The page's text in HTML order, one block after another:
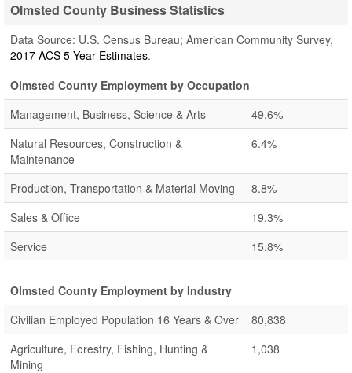
Olmsted County Business Statistics
Data Source: U.S. Census Bureau; American Community Survey,
2017 ACS 5-Year Estimates.
Olmsted County Employment by Occupation
Management, Business, Science & Arts
49.6%
Natural Resources, Construction &
Maintenance
6.4%
Production, Transportation & Material Moving
8.8%
Sales & Office
19.3%
Service
15.8%
Olmsted County Employment by Industry
Civilian Employed Population 16 Years & Over
80,838
Agriculture, Forestry, Fishing, Hunting &
Mining
1,038